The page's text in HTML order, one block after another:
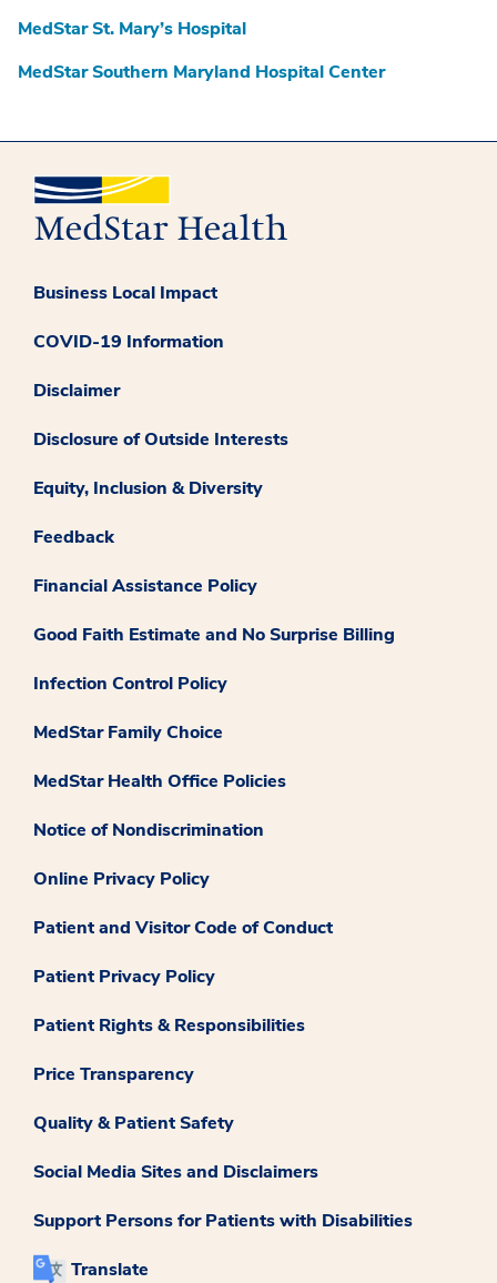
MedStar St. Mary’s Hospital
MedStar Southern Maryland Hospital Center
Business Local Impact
COVID-19 Information
Disclaimer
Disclosure of Outside Interests
Equity, Inclusion & Diversity
Feedback
Financial Assistance Policy
Good Faith Estimate and No Surprise Billing
Infection Control Policy
MedStar Family Choice
MedStar Health Office Policies
Notice of Nondiscrimination
Online Privacy Policy
Patient and Visitor Code of Conduct
Patient Privacy Policy
Patient Rights & Responsibilities
Price Transparency
Quality & Patient Safety
Social Media Sites and Disclaimers
Support Persons for Patients with Disabilities
Translate